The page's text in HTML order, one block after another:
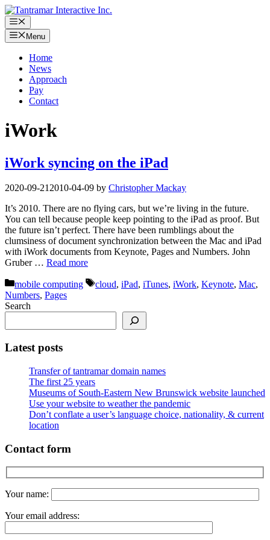
Skip
to
content
Menu
Menu
Home
News
Approach
Pay
Contact
iWork
iWork syncing on the iPad
2020-09-212010-04-09 by Christopher Mackay
It’s 2010. There are no flying cars, but we’re living in the future.
You can tell because people keep pointing to the iPad as proof. But
the future isn’t perfect. There have been rumblings about the
clumsiness of document synchronization between the Mac and iPad
with iWork documents from Keynote, Pages and Numbers. John
Gruber … Read more
Categories
mobile computing Tags
cloud, iPad, iTunes, iWork, Keynote, Mac,
Numbers, Pages
Search
Latest posts
Transfer of tantramar domain names
The first 25 years
Museums of South-Eastern New Brunswick website launched
Use your website to weather the pandemic
Don’t conflate a user’s language choice, nationality, & current
location
Contact form
Your name:
Your email address: